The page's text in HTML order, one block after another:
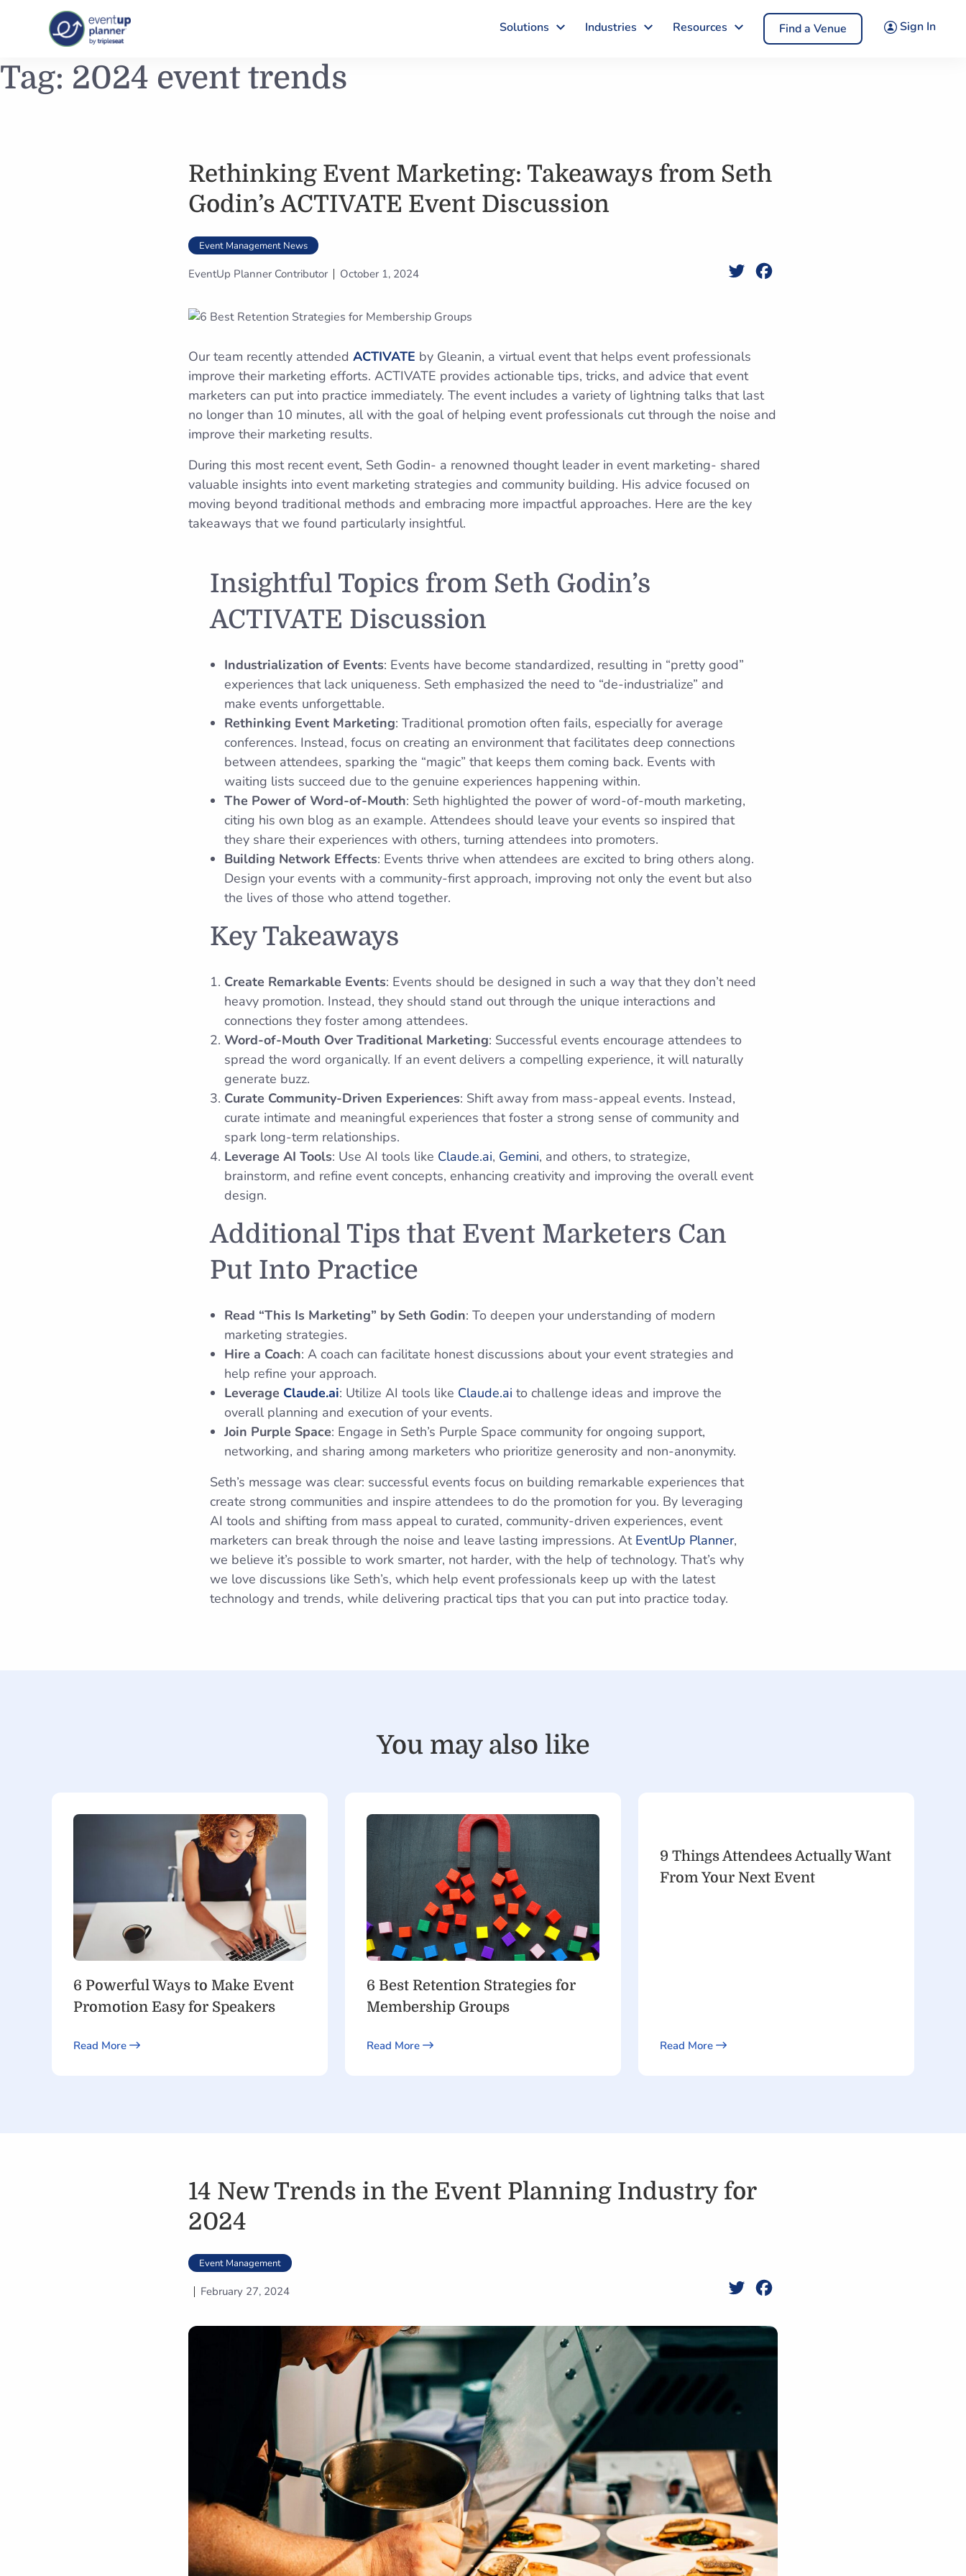
Skip
to
Solutions Industries Resources Find a Venue Sign In
Tag: 2024 event trends
Rethinking Event Marketing: Takeaways from Seth
Godin’s ACTIVATE Event Discussion
Event Management News
EventUp Planner Contributor October 1, 2024 Twitter
Our team recently attended ACTIVATE by Gleanin, a virtual event that helps event professionals
improve their marketing efforts. ACTIVATE provides actionable tips, tricks, and advice that event
marketers can put into practice immediately. The event includes a variety of lightning talks that last
no longer than 10 minutes, all with the goal of helping event professionals cut through the noise and
improve their marketing results.
During this most recent event, Seth Godin- a renowned thought leader in event marketing- shared
valuable insights into event marketing strategies and community building. His advice focused on
moving beyond traditional methods and embracing more impactful approaches. Here are the key
takeaways that we found particularly insightful.
Insightful Topics from Seth Godin’s
ACTIVATE Discussion
Industrialization of Events: Events have become standardized, resulting in “pretty good”
experiences that lack uniqueness. Seth emphasized the need to “de-industrialize” and
make events unforgettable.
Rethinking Event Marketing: Traditional promotion often fails, especially for average
conferences. Instead, focus on creating an environment that facilitates deep connections
between attendees, sparking the “magic” that keeps them coming back. Events with
waiting lists succeed due to the genuine experiences happening within.
The Power of Word-of-Mouth: Seth highlighted the power of word-of-mouth marketing,
citing his own blog as an example. Attendees should leave your events so inspired that
they share their experiences with others, turning attendees into promoters.
Building Network Effects: Events thrive when attendees are excited to bring others along.
Design your events with a community-first approach, improving not only the event but also
the lives of those who attend together.
Key Takeaways
Create Remarkable Events: Events should be designed in such a way that they don’t need
heavy promotion. Instead, they should stand out through the unique interactions and
connections they foster among attendees.
Word-of-Mouth Over Traditional Marketing: Successful events encourage attendees to
spread the word organically. If an event delivers a compelling experience, it will naturally
generate buzz.
Curate Community-Driven Experiences: Shift away from mass-appeal events. Instead,
curate intimate and meaningful experiences that foster a strong sense of community and
spark long-term relationships.
Leverage AI Tools: Use AI tools like Claude.ai, Gemini, and others, to strategize,
brainstorm, and refine event concepts, enhancing creativity and improving the overall event
design.
Additional Tips that Event Marketers Can
Put Into Practice
Read “This Is Marketing” by Seth Godin: To deepen your understanding of modern
marketing strategies.
Hire a Coach: A coach can facilitate honest discussions about your event strategies and
help refine your approach.
Leverage Claude.ai: Utilize AI tools like Claude.ai to challenge ideas and improve the
overall planning and execution of your events.
Join Purple Space: Engage in Seth’s Purple Space community for ongoing support,
networking, and sharing among marketers who prioritize generosity and non-anonymity.
Seth’s message was clear: successful events focus on building remarkable experiences that
create strong communities and inspire attendees to do the promotion for you. By leveraging
AI tools and shifting from mass appeal to curated, community-driven experiences, event
marketers can break through the noise and leave lasting impressions. At EventUp Planner,
we believe it’s possible to work smarter, not harder, with the help of technology. That’s why
we love discussions like Seth’s, which help event professionals keep up with the latest
technology and trends, while delivering practical tips that you can put into practice today.
You may also like
6 Powerful Ways to Make Event
Promotion Easy for Speakers
Read More
6 Best Retention Strategies for
Membership Groups
Read More
9 Things Attendees Actually Want
From Your Next Event
Read More
14 New Trends in the Event Planning Industry for
2024
Event Management
February 27, 2024 Twitter